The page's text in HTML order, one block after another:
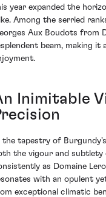
year expanded the
Among the serried
Aux Boudots from
beam, making it
Inimitable
the tapestry of
the vigour and
as Domaine
with an opulent
exceptional climatic